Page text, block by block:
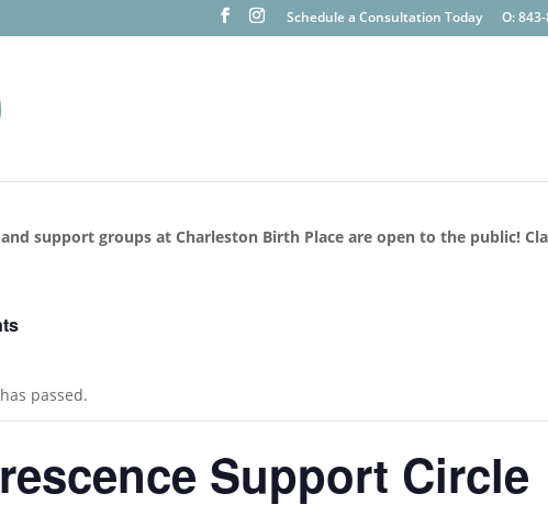
Schedule a Consultation Today O:
and support groups at Charleston Birth Place are open to the public!
passed.
Support Circle